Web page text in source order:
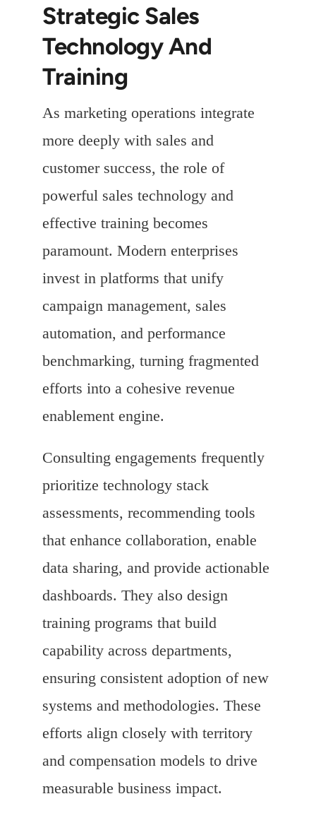
Strategic Sales
Technology And
Training
As marketing operations integrate
more deeply with sales and
customer success, the role of
powerful sales technology and
effective training becomes
paramount. Modern enterprises
invest in platforms that unify
campaign management, sales
automation, and performance
benchmarking, turning fragmented
efforts into a cohesive revenue
enablement engine.
Consulting engagements frequently
prioritize technology stack
assessments, recommending tools
that enhance collaboration, enable
data sharing, and provide actionable
dashboards. They also design
training programs that build
capability across departments,
ensuring consistent adoption of new
systems and methodologies. These
efforts align closely with territory
and compensation models to drive
measurable business impact.